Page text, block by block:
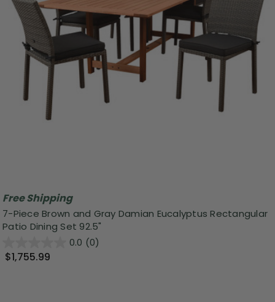
Free Shipping
7-Piece Brown and Gray Damian Eucalyptus Rectangular
Patio Dining Set 92.5"
0.0 (0)
$1,755.99